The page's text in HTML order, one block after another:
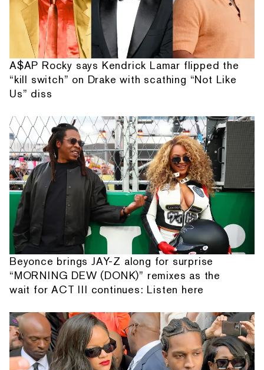
A$AP Rocky says Kendrick Lamar flipped the
“kill switch” on Drake with scathing “Not Like
Us” diss
Beyonce brings JAY-Z along for surprise
“MORNING DEW (DONK)” remixes as the
wait for ACT III continues: Listen here